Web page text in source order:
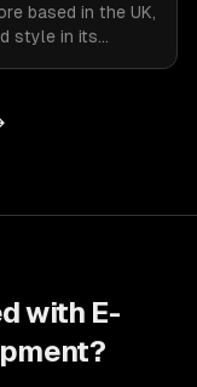
based in the UK,
style in its
with E-
?